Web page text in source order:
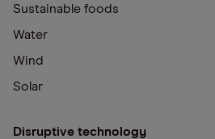
Sustainable foods
Water
Wind
Solar
Disruptive technology